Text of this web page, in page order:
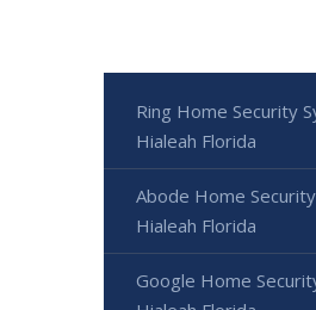
Ring Home Security
Hialeah Florida
Abode Home
Hialeah Florida
Google Home